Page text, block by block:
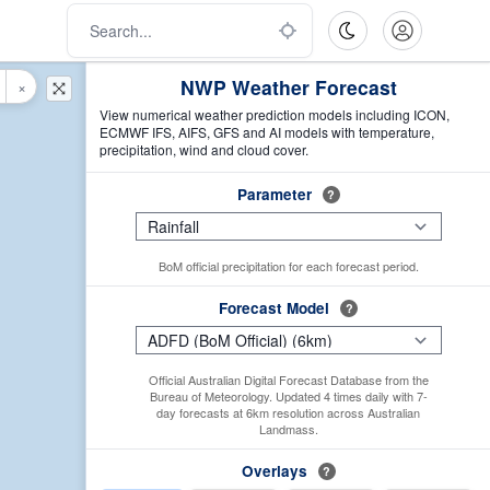
NWP Weather Forecast
View numerical weather prediction models including ICON,
ECMWF IFS, AIFS, GFS and AI models with temperature,
precipitation, wind and cloud cover.
Parameter ?
BoM official precipitation for each forecast period.
Forecast Model ?
Official Australian Digital Forecast Database from the
Bureau of Meteorology. Updated 4 times daily with 7-
day forecasts at 6km resolution across Australian
Landmass.
Overlays ?
×